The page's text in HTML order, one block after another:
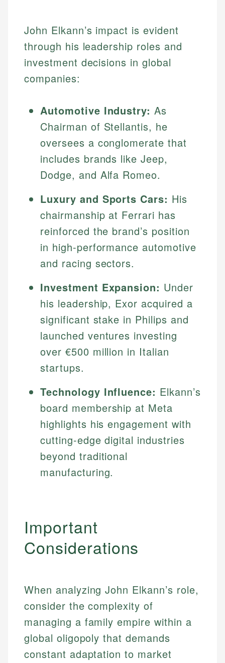
John Elkann’s impact is evident
through his leadership roles and
investment decisions in global
companies:
Automotive Industry: As
Chairman of Stellantis, he
oversees a conglomerate that
includes brands like Jeep,
Dodge, and Alfa Romeo.
Luxury and Sports Cars: His
chairmanship at Ferrari has
reinforced the brand’s position
in high-performance automotive
and racing sectors.
Investment Expansion: Under
his leadership, Exor acquired a
significant stake in Philips and
launched ventures investing
over €500 million in Italian
startups.
Technology Influence: Elkann’s
board membership at Meta
highlights his engagement with
cutting-edge digital industries
beyond traditional
manufacturing.
Important
Considerations
When analyzing John Elkann’s role,
consider the complexity of
managing a family empire within a
global oligopoly that demands
constant adaptation to market